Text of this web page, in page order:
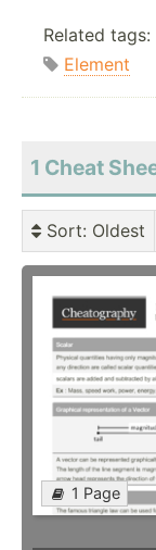
Related
Element
1 Cheat
Sort: Oldest
1 Page